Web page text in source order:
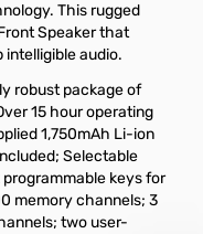
This rugged
Speaker that
intelligible audio.
robust package of
15 hour operating
1,750mAh Li-ion
Selectable
keys for
memory channels; 3
two user-